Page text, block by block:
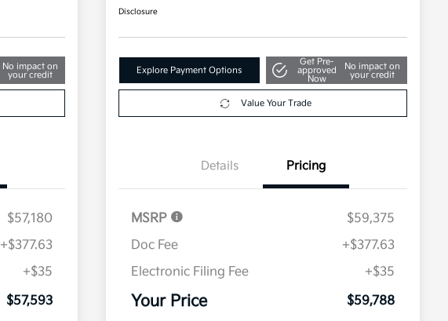
No impact on
your credit
$57,180
+$377.63
+$35
$57,593
Disclosure
Explore Payment Options
Get Pre-
approved
Now
No impact on
your credit
Value Your Trade
Details Pricing
MSRP
$59,375
Doc Fee
+$377.63
Electronic Filing Fee
+$35
Your Price $59,788